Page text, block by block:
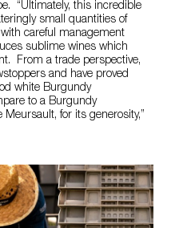
“Ultimately, this incredible
small quantities of
careful management
sublime wines which
From a trade perspective,
and have proved
white Burgundy
to a Burgundy
for its generosity,”